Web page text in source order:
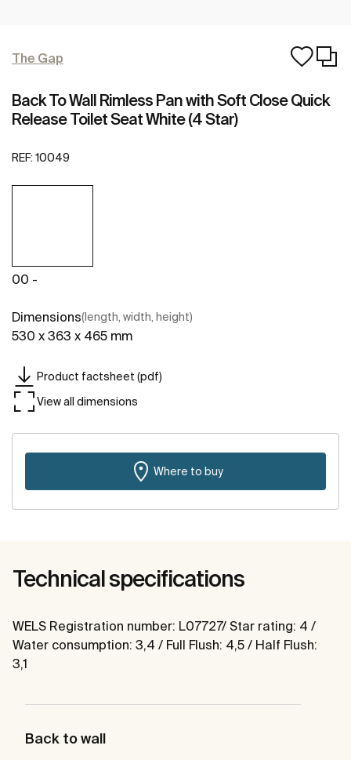
The Gap
Back To Wall Rimless Pan with Soft Close Quick
Release Toilet Seat White (4 Star)
REF: 10049
00 -
Dimensions(length, width, height)
530 x 363 x 465 mm
Product factsheet (pdf)
View all dimensions
Where to buy
Technical specifications
WELS Registration number: L07727/ Star rating: 4 /
Water consumption: 3,4 / Full Flush: 4,5 / Half Flush:
3,1
Back to wall